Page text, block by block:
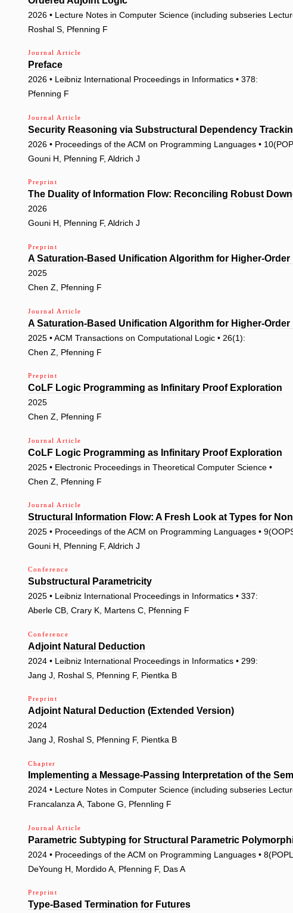
2026 • Lecture Notes in Computer Science (including subseries
Roshal S, Pfenning F
Journal Article
Preface
2026 • Leibniz International Proceedings in Informatics • 378:
Pfenning F
Journal Article
Security Reasoning via Substructural Dependency
2026 • Proceedings of the ACM on Programming Languages •
Gouni H, Pfenning F, Aldrich J
Preprint
The Duality of Information Flow: Reconciling Robust
2026
Gouni H, Pfenning F, Aldrich J
Preprint
A Saturation-Based Unification Algorithm for Higher-Order
2025
Chen Z, Pfenning F
Journal Article
A Saturation-Based Unification Algorithm for Higher-Order
2025 • ACM Transactions on Computational Logic • 26(1):
Chen Z, Pfenning F
Preprint
CoLF Logic Programming as Infinitary Proof Exploration
2025
Chen Z, Pfenning F
Journal Article
CoLF Logic Programming as Infinitary Proof Exploration
2025 • Electronic Proceedings in Theoretical Computer Science •
Chen Z, Pfenning F
Journal Article
Structural Information Flow: A Fresh Look at Types for
2025 • Proceedings of the ACM on Programming Languages •
Gouni H, Pfenning F, Aldrich J
Conference
Substructural Parametricity
2025 • Leibniz International Proceedings in Informatics • 337:
Aberle CB, Crary K, Martens C, Pfenning F
Conference
Adjoint Natural Deduction
2024 • Leibniz International Proceedings in Informatics • 299:
Jang J, Roshal S, Pfenning F, Pientka B
Preprint
Adjoint Natural Deduction (Extended Version)
2024
Jang J, Roshal S, Pfenning F, Pientka B
Chapter
Implementing a Message-Passing Interpretation of the
2024 • Lecture Notes in Computer Science (including subseries
Francalanza A, Tabone G, Pfennling F
Journal Article
Parametric Subtyping for Structural Parametric
2024 • Proceedings of the ACM on Programming Languages •
DeYoung H, Mordido A, Pfenning F, Das A
Preprint
Type-Based Termination for Futures